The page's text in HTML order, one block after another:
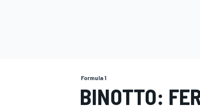
Formula 1
BINOTTO: